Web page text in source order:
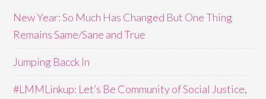
New Year: So Much Has Changed But One Thing
Remains Same/Sane and True
Jumping Bacck In
#LMMLinkup: Let’s Be Community of Social Justice,